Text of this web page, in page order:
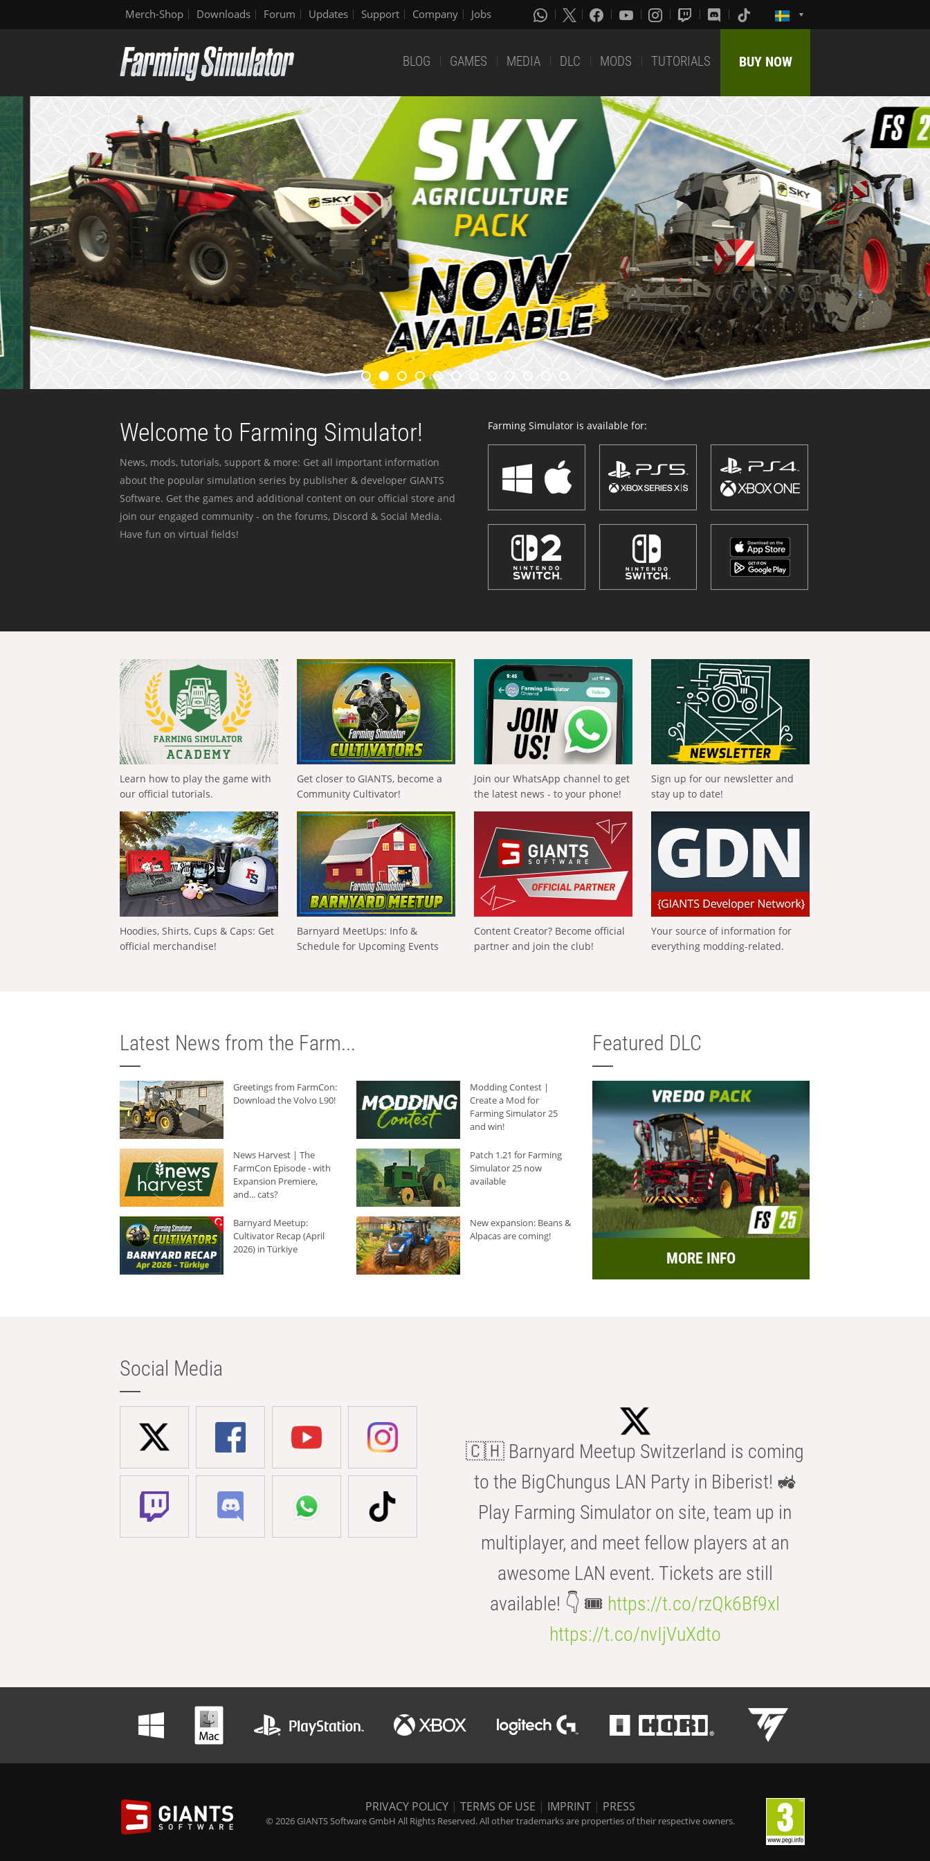
Merch-Shop Downloads Forum Updates Support Company Jobs
BLOG GAMES MEDIA DLC MODS TUTORIALS BUY NOW
Welcome to Farming Simulator!
News, mods, tutorials, support & more: Get all important information
about the popular simulation series by publisher & developer GIANTS
Software. Get the games and additional content on our official store and
join our engaged community - on the forums, Discord & Social Media.
Have fun on virtual fields!
Farming Simulator is available for:
Learn how to play the game with
our official tutorials.
Get closer to GIANTS, become a
Community Cultivator!
Join our WhatsApp channel to get
the latest news - to your phone!
Sign up for our newsletter and
stay up to date!
Hoodies, Shirts, Cups & Caps: Get
official merchandise!
Barnyard MeetUps: Info &
Schedule for Upcoming Events
Content Creator? Become official
partner and join the club!
Your source of information for
everything modding-related.
Latest News from the Farm...
Greetings from FarmCon:
Download the Volvo L90!
Modding Contest |
Create a Mod for
Farming Simulator 25
and win!
News Harvest | The
FarmCon Episode - with
Expansion Premiere,
and... cats?
Patch 1.21 for Farming
Simulator 25 now
available
Barnyard Meetup:
Cultivator Recap (April
2026) in Türkiye
New expansion: Beans &
Alpacas are coming!
Featured DLC
MORE INFO
Social Media
🇨🇭 Barnyard Meetup Switzerland is coming
to the BigChungus LAN Party in Biberist! 🚜
Play Farming Simulator on site, team up in
multiplayer, and meet fellow players at an
awesome LAN event. Tickets are still
available! 👇 🎟️ https://t.co/rzQk6Bf9xl
https://t.co/nvIjVuXdto
PRIVACY POLICY | TERMS OF USE | IMPRINT | PRESS
© 2026 GIANTS Software GmbH All Rights Reserved. All other trademarks are properties of their respective owners.